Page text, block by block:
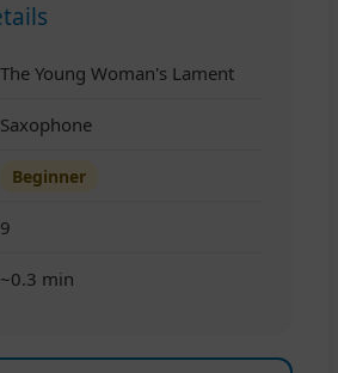
The Young Woman's Lament
Saxophone
Beginner
9
~0.3 min